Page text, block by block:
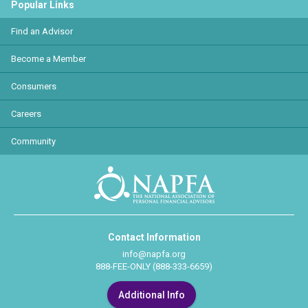
Popular Links
Find an Advisor
Become a Member
Consumers
Careers
Community
Contact Information
info@napfa.org
888-FEE-ONLY (888-333-6659)
Additional Info